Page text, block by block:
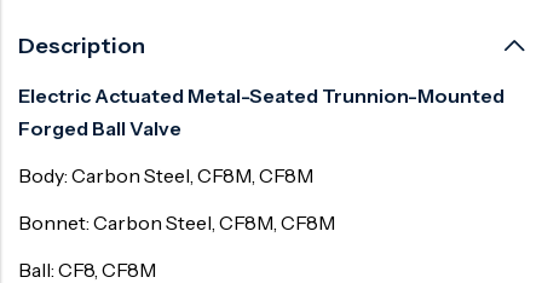
Description
Electric Actuated Metal-Seated Trunnion-Mounted
Forged Ball Valve
Body: Carbon Steel, CF8M, CF8M
Bonnet: Carbon Steel, CF8M, CF8M
Ball: CF8, CF8M